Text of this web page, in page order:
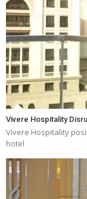
Vivere Hospitality
Vivere Hospitality
hotel